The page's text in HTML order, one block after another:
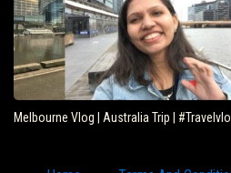
Melbourne Vlog | Australia Trip |